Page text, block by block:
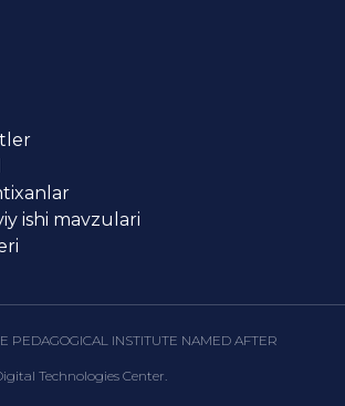
ishi mavzulari
PEDAGOGICAL INSTITUTE NAMED AFTER
Technologies Center.